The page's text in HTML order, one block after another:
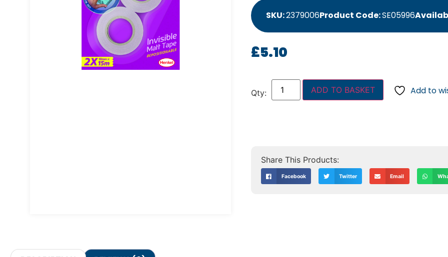
SKU:2379006Product Code:SE05996
£5.10
ADD TO BASKET Add to
Facebook Twitter Email